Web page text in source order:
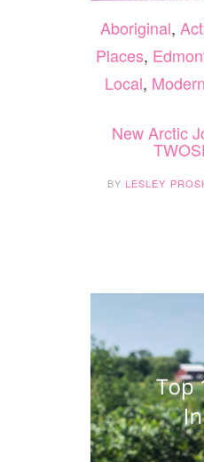
Aboriginal,
Places,
Local,
New Arctic
BY LESLEY